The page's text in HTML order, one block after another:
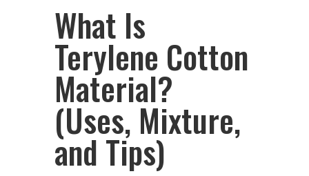
What Is
Terylene Cotton
Material?
(Uses, Mixture,
and Tips)